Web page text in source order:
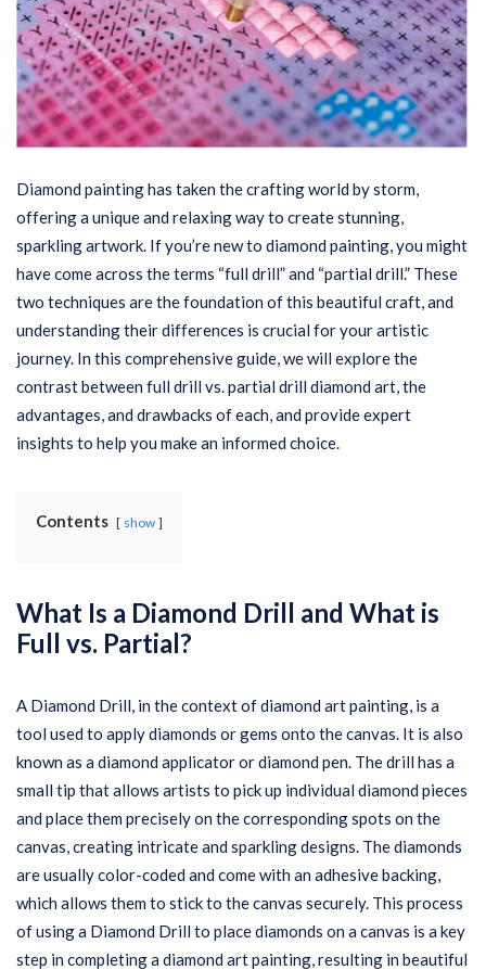
Diamond painting has taken the crafting world by storm,
offering a unique and relaxing way to create stunning,
sparkling artwork. If you’re new to diamond painting, you might
have come across the terms “full drill” and “partial drill.” These
two techniques are the foundation of this beautiful craft, and
understanding their differences is crucial for your artistic
journey. In this comprehensive guide, we will explore the
contrast between full drill vs. partial drill diamond art, the
advantages, and drawbacks of each, and provide expert
insights to help you make an informed choice.
Contents show
What Is a Diamond Drill and What is
Full vs. Partial?
A Diamond Drill, in the context of diamond art painting, is a
tool used to apply diamonds or gems onto the canvas. It is also
known as a diamond applicator or diamond pen. The drill has a
small tip that allows artists to pick up individual diamond pieces
and place them precisely on the corresponding spots on the
canvas, creating intricate and sparkling designs. The diamonds
are usually color-coded and come with an adhesive backing,
which allows them to stick to the canvas securely. This process
of using a Diamond Drill to place diamonds on a canvas is a key
step in completing a diamond art painting, resulting in beautiful